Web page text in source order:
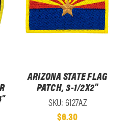
ARIZONA STATE FLAG
PATCH, 3-1/2X2"
SKU: 6127AZ
$6.30